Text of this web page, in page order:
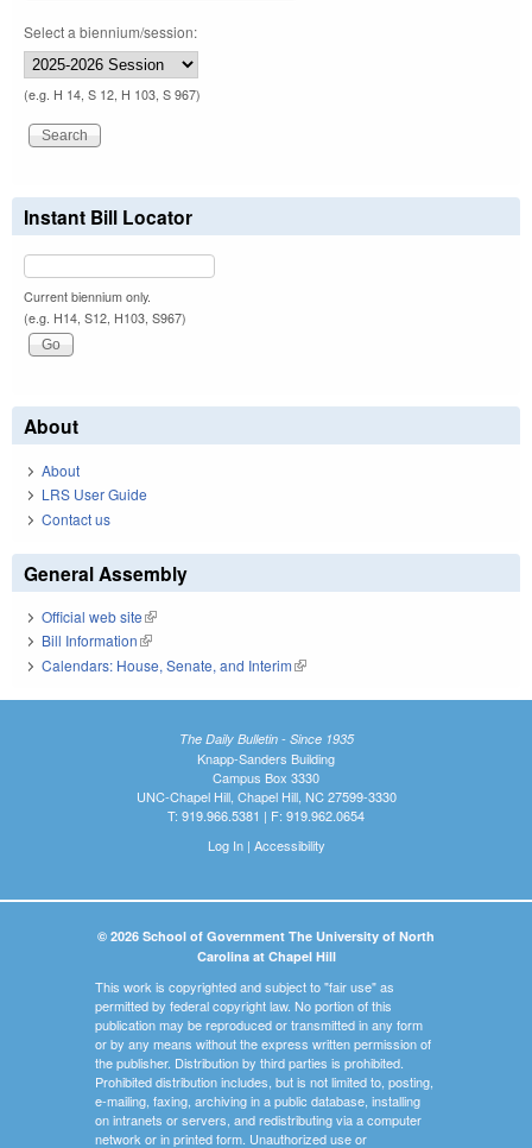
Select a biennium/session:
(e.g. H 14, S 12, H 103, S 967)
Instant Bill Locator
Current biennium only.
(e.g. H14, S12, H103, S967)
About
About
LRS User Guide
Contact us
General Assembly
Official web site(link is external)
Bill Information(link is external)
Calendars: House, Senate, and Interim(link is external)
The Daily Bulletin - Since 1935
Knapp-Sanders Building
Campus Box 3330
UNC-Chapel Hill, Chapel Hill, NC 27599-3330
T: 919.966.5381 | F: 919.962.0654
Log In| Accessibility
© 2026 School of Government The University of North
Carolina at Chapel Hill
This work is copyrighted and subject to "fair use" as
permitted by federal copyright law. No portion of this
publication may be reproduced or transmitted in any form
or by any means without the express written permission of
the publisher. Distribution by third parties is prohibited.
Prohibited distribution includes, but is not limited to, posting,
e-mailing, faxing, archiving in a public database, installing
on intranets or servers, and redistributing via a computer
network or in printed form. Unauthorized use or